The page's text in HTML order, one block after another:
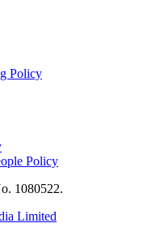
Policy
Policy
1080522.
Limited